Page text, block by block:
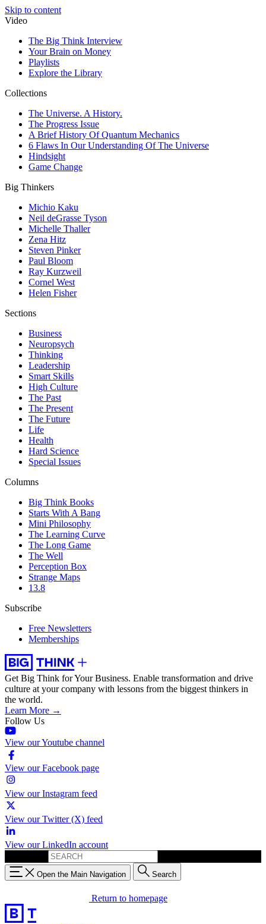
Skip to content
Video
The Big Think Interview
Your Brain on Money
Playlists
Explore the Library
Collections
The Universe. A History.
The Progress Issue
A Brief History Of Quantum Mechanics
6 Flaws In Our Understanding Of The Universe
Hindsight
Game Change
Big Thinkers
Michio Kaku
Neil deGrasse Tyson
Michelle Thaller
Zena Hitz
Steven Pinker
Paul Bloom
Ray Kurzweil
Cornel West
Helen Fisher
Sections
Business
Neuropsych
Thinking
Leadership
Smart Skills
High Culture
The Past
The Present
The Future
Life
Health
Hard Science
Special Issues
Columns
Big Think Books
Starts With A Bang
Mini Philosophy
The Learning Curve
The Long Game
The Well
Perception Box
Strange Maps
13.8
Subscribe
Free Newsletters
Memberships
Get Big Think for Your Business. Enable transformation and drive
culture at your company with lessons from the biggest thinkers in
the world.
Learn More →
Follow Us
View our Youtube channel
View our Facebook page
View our Instagram feed
View our Twitter (X) feed
View our LinkedIn account
Open the Main Navigation Search
Return to homepage